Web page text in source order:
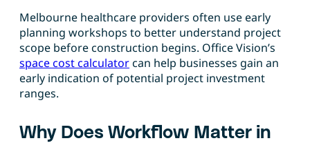
Melbourne healthcare providers often use early
planning workshops to better understand project
scope before construction begins. Office Vision’s
space cost calculatorcan help businesses gain an
early indication of potential project investment
ranges.
Why Does Workflow Matter in